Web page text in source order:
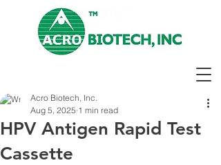
HPV Antigen Rapid Test
Cassette
Acro Biotech, Inc.
Aug 5, 2025 1 min read